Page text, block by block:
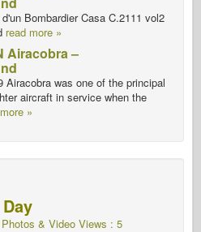
Bombardier Casa C.2111 vol2
read more »
Airacobra –
Airacobra was one of the principal
aircraft in service when the
»
& Video Views : 5